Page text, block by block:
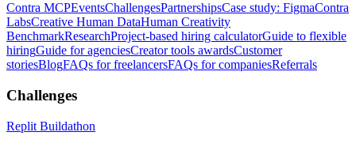
Contra MCPEventsChallengesPartnershipsCase study: FigmaContra
LabsCreative Human DataHuman Creativity
BenchmarkResearchProject-based hiring calculatorGuide to flexible
hiringGuide for agenciesCreator tools awardsCustomer
storiesBlogFAQs for freelancersFAQs for companiesReferrals
Challenges
Replit Buildathon